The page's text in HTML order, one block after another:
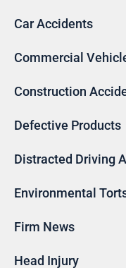
Car Accidents
Commercial
Construction
Defective Products
Distracted Driving
Environmental
Firm News
Head Injury